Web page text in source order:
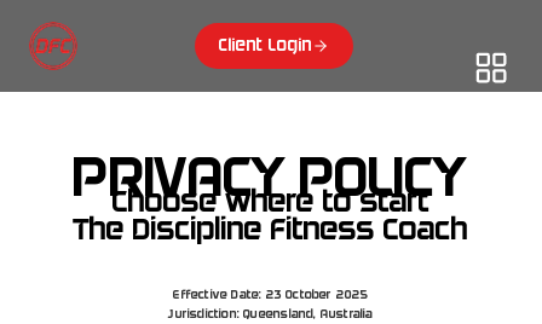
Client Login
Choose where to start
PRIVACY POLICY
The Discipline Fitness Coach
Effective Date: 23 October 2025
Jurisdiction: Queensland, Australia